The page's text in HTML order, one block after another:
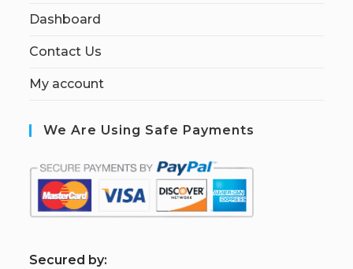
Dashboard
Contact Us
My account
We Are Using Safe Payments
Secured by: